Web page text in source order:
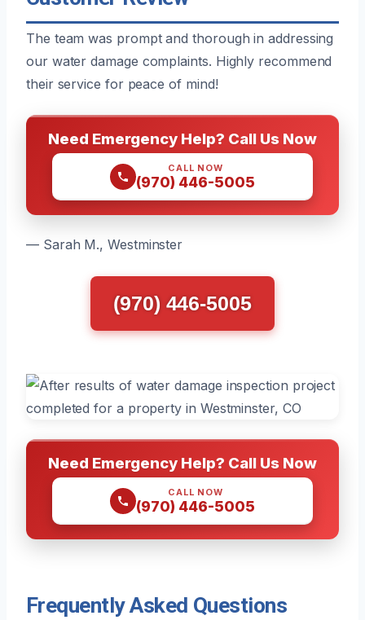
The team was prompt and thorough in addressing
our water damage complaints. Highly recommend
their service for peace of mind!
Need Emergency Help? Call Us Now
CALL NOW
(970) 446-5005
— Sarah M., Westminster
(970) 446-5005
Need Emergency Help? Call Us Now
CALL NOW
(970) 446-5005
Frequently Asked Questions